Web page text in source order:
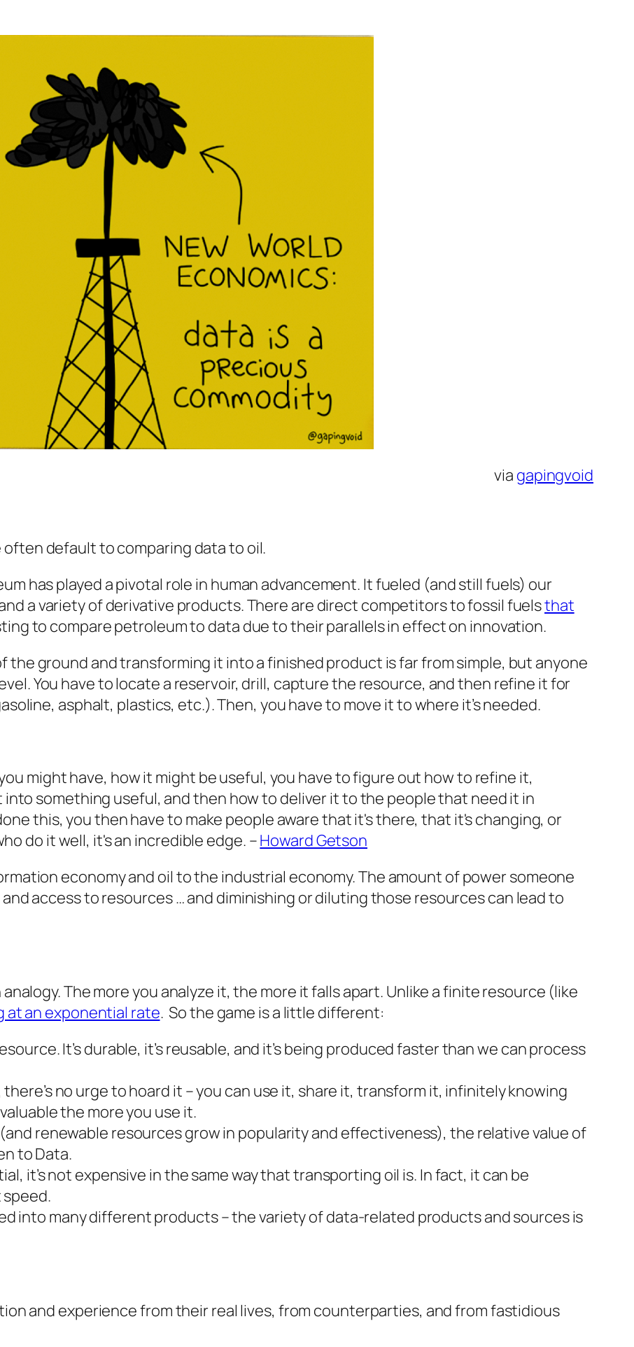
via gapingvoid
default to comparing data to oil.
has played a pivotal role in human advancement. It fueled (and still fuels) our
a variety of derivative products. There are direct competitors to fossil fuelsthat
to compare petroleum to data due to their parallels in effect on innovation.
the ground and transforming it into a finished product is far from simple, but anyone
You have to locate a reservoir, drill, capture the resource, and then refine it for
asphalt, plastics, etc.). Then, you have to move it to where it’s needed.
might have, how it might be useful, you have to figure out how to refine it,
something useful, and then how to deliver it to the people that need it in
this, you then have to make people aware that it's there, that it's changing, or
do it well, it's an incredible edge. –Howard Getson
economy and oil to the industrial economy. The amount of power someone
access to resources … and diminishing or diluting those resources can lead to
The more you analyze it, the more it falls apart. Unlike a finite resource (like
at an exponential rate. So the game is a little different:
It’s durable, it’s reusable, and it’s being produced faster than we can process
no urge to hoard it – you can use it, share it, transform it, infinitely knowing
the more you use it.
renewable resources grow in popularity and effectiveness), the relative value of
to Data.
it’s not expensive in the same way that transporting oil is. In fact, it can be
into many different products – the variety of data-related products and sources is
and experience from their real lives, from counterparties, and from fastidious